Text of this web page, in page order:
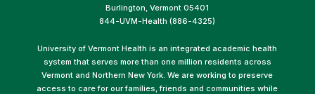
Burlington, Vermont 05401
844-UVM-Health (886-4325)
University of Vermont Health is an integrated academic health
system that serves more than one million residents across
Vermont and Northern New York. We are working to preserve
access to care for our families, friends and communities while